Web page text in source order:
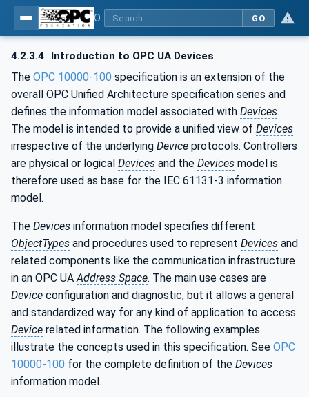
GO
4.2.3.4 Introduction to OPC UA Devices
The OPC 10000-100 specification is an extension of the
overall OPC Unified Architecture specification series and
defines the information model associated with Devices.
The model is intended to provide a unified view of Devices
irrespective of the underlying Device protocols. Controllers
are physical or logical Devices and the Devices model is
therefore used as base for the IEC 61131-3 information
model.
The Devices information model specifies different
ObjectTypes and procedures used to represent Devices and
related components like the communication infrastructure
in an OPC UA Address Space. The main use cases are
Device configuration and diagnostic, but it allows a general
and standardized way for any kind of application to access
Device related information. The following examples
illustrate the concepts used in this specification. See OPC
10000-100 for the complete definition of the Devices
information model.